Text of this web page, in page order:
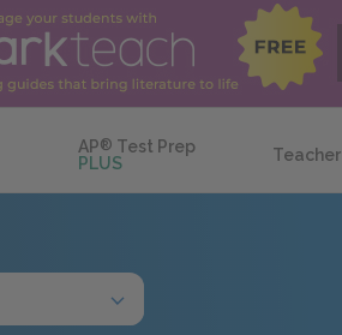
AP® Test Prep
PLUS
Teacher